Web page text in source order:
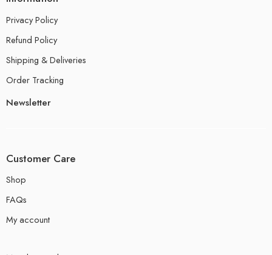
Privacy Policy
Refund Policy
Shipping & Deliveries
Order Tracking
Newsletter
Customer Care
Shop
FAQs
My account